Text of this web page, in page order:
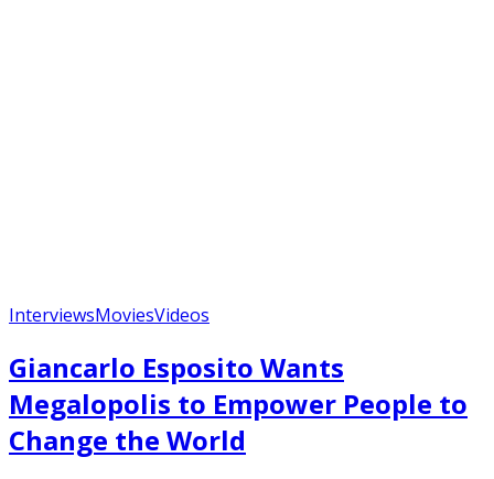
InterviewsMoviesVideos
Giancarlo Esposito Wants
Megalopolis to Empower People to
Change the World